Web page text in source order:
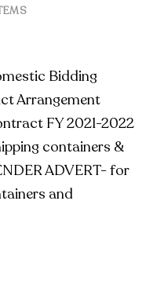
Bidding
Arrangement
FY 2021-2022
containers &
ADVERT- for
and